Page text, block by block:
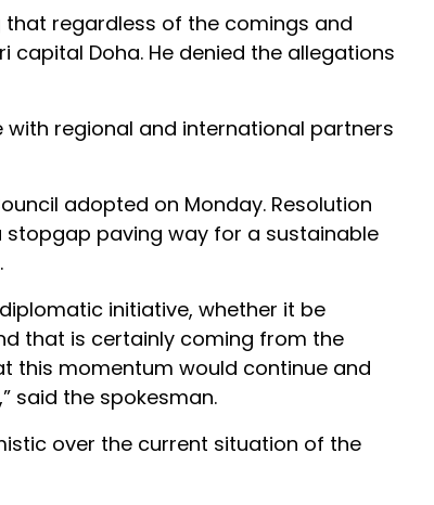
regardless of the comings and
Doha. He denied the allegations
regional and international partners
adopted on Monday. Resolution
paving way for a sustainable
initiative, whether it be
that is certainly coming from the
this momentum would continue and
said the spokesman.
over the current situation of the